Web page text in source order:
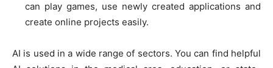
can play games, use newly created applications and
create online projects easily.
AI is used in a wide range of sectors. You can find helpful